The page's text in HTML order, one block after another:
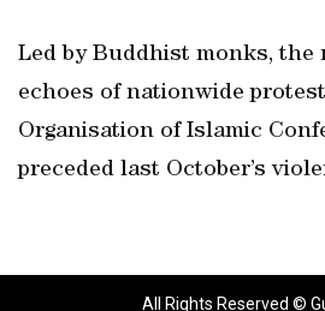
Led by Buddhist monks, the
echoes of nationwide
Organisation of Islamic
preceded last October’s
All Rights Reserved ©